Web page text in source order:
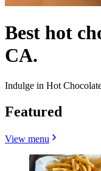
Best hot
CA.
Indulge in Hot
Featured
View menu